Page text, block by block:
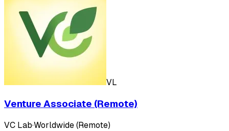
VL
Venture Associate (Remote)
VC Lab·Worldwide (Remote)